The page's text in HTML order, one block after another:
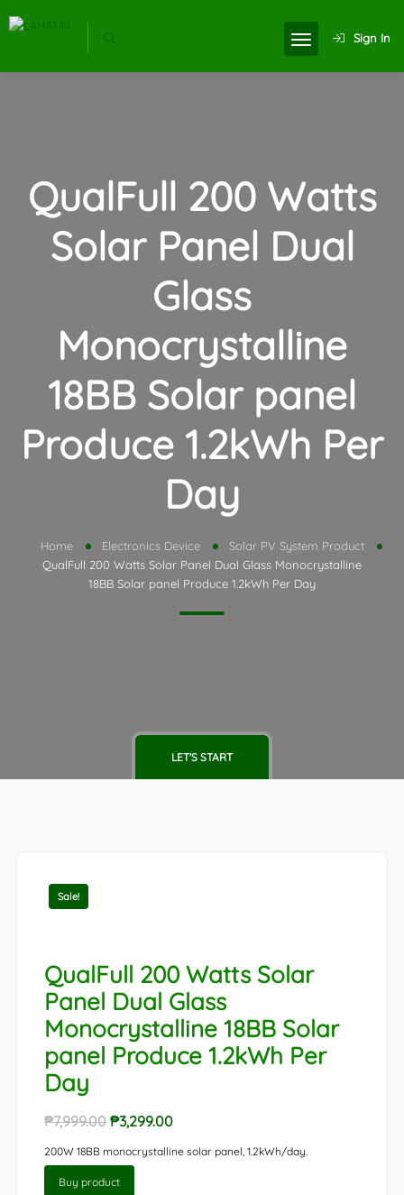
Sign In
QualFull 200 Watts
Solar Panel Dual
Glass
Monocrystalline
18BB Solar panel
Produce 1.2kWh Per
Day
Home Electronics Device
Solar PV System Product
QualFull 200 Watts Solar Panel Dual Glass Monocrystalline
18BB Solar panel Produce 1.2kWh Per Day
LET'S START
Sale!
QualFull 200 Watts Solar
Panel Dual Glass
Monocrystalline 18BB Solar
panel Produce 1.2kWh Per
Day
₱7,999.00 Original
was:
₱7,999.00.
₱3,299.00Current
200W 18BB monocrystalline solar panel, 1.2kWh/day.
Buy product